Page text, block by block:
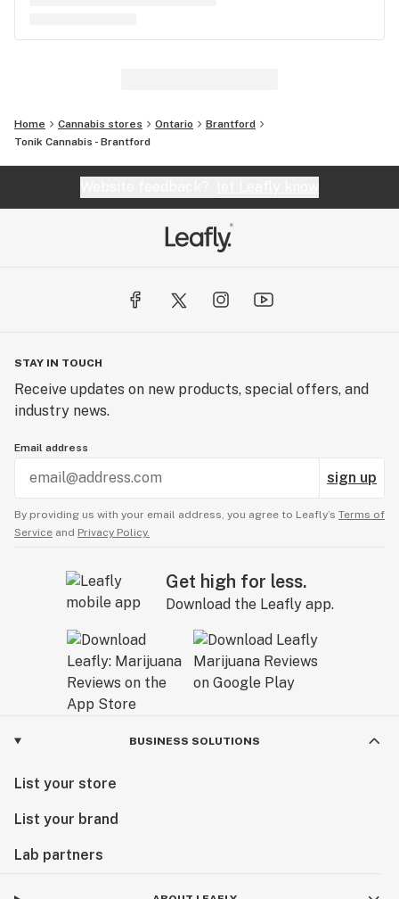
Home Cannabis stores Ontario
Brantford
Tonik Cannabis - Brantford
STAY IN TOUCH
Receive updates on new products, special offers, and
industry news.
Email address
sign up
By providing us with your email address, you agree to Leafly’s Terms of
Service and Privacy Policy.
Get high for less.
Download the Leafly app.
BUSINESS SOLUTIONS
List your store
List your brand
Lab partners